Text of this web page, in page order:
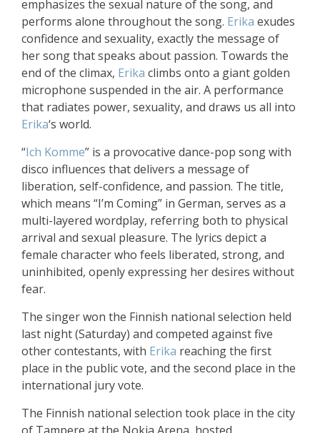
emphasizes the sexual nature of the song, and
performs alone throughout the song. Erika exudes
confidence and sexuality, exactly the message of
her song that speaks about passion. Towards the
end of the climax, Erika climbs onto a giant golden
microphone suspended in the air. A performance
that radiates power, sexuality, and draws us all into
Erika‘s world.
“Ich Komme” is a provocative dance-pop song with
disco influences that delivers a message of
liberation, self-confidence, and passion. The title,
which means “I’m Coming” in German, serves as a
multi-layered wordplay, referring both to physical
arrival and sexual pleasure. The lyrics depict a
female character who feels liberated, strong, and
uninhibited, openly expressing her desires without
fear.
The singer won the Finnish national selection held
last night (Saturday) and competed against five
other contestants, with Erika reaching the first
place in the public vote, and the second place in the
international jury vote.
The Finnish national selection took place in the city